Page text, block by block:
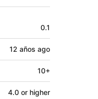
0.1
12 años ago
10+
4.0 or higher